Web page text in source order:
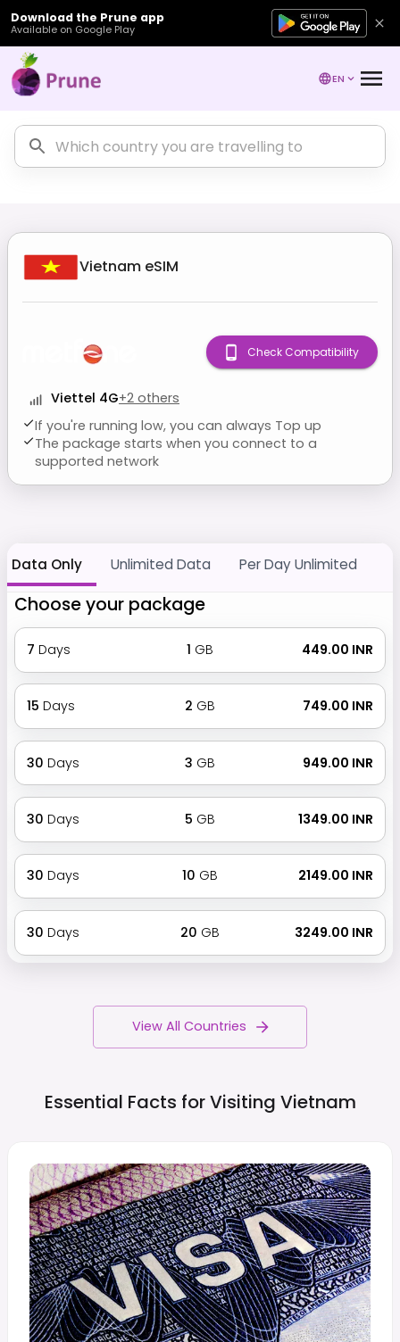
Download the Prune app
Available on Google Play
EN
Vietnam eSIM
Viettel 4G+2 others
If you're running low, you can always Top up
The package starts when you connect to a
supported network
Check Compatibility
Data Only Unlimited Data Per Day Unlimited
Choose your package
7 Days 1 GB ₹ 449.00 INR
15 Days 2 GB ₹ 749.00 INR
30 Days 3 GB ₹ 949.00 INR
30 Days 5 GB ₹ 1349.00 INR
30 Days 10 GB ₹ 2149.00 INR
30 Days 20 GB ₹ 3249.00 INR
View All Countries
Essential Facts for Visiting Vietnam